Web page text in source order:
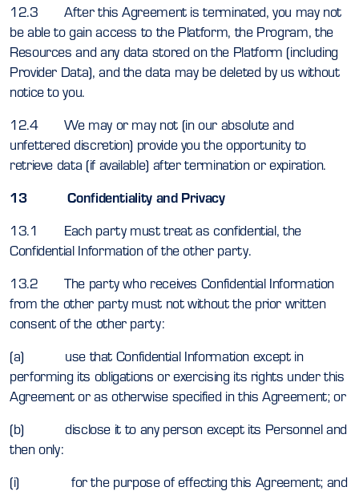
12.3 After this Agreement is terminated, you may not
be able to gain access to the Platform, the Program, the
Resources and any data stored on the Platform (including
Provider Data), and the data may be deleted by us without
notice to you.
12.4 We may or may not (in our absolute and
unfettered discretion) provide you the opportunity to
retrieve data (if available) after termination or expiration.
13 Confidentiality and Privacy
13.1 Each party must treat as confidential, the
Confidential Information of the other party.
13.2 The party who receives Confidential Information
from the other party must not without the prior written
consent of the other party:
(a) use that Confidential Information except in
performing its obligations or exercising its rights under this
Agreement or as otherwise specified in this Agreement; or
(b) disclose it to any person except its Personnel and
then only:
(i) for the purpose of effecting this Agreement; and